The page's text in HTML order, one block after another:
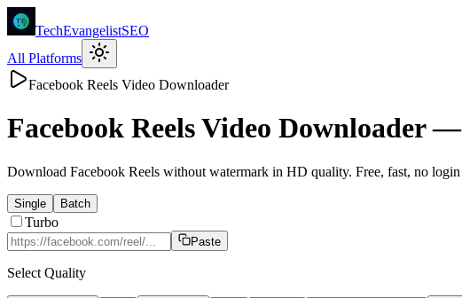
TechEvangelistSEO
All Platforms
Facebook Reels Video Downloader
Facebook ReelsVideo Downloader —
Download Facebook Reels without watermark in HD quality. Free, fast, no
Single Batch
Turbo
Paste
Select Quality